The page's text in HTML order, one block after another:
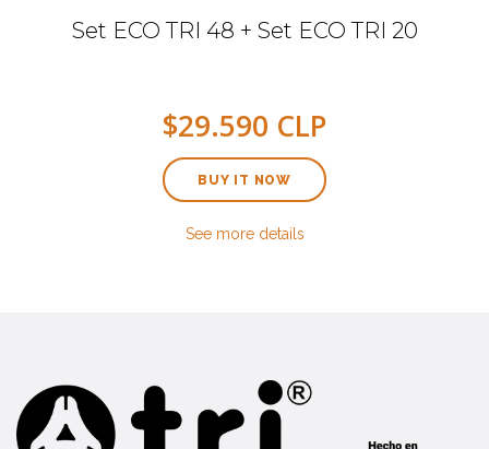
Set ECO TRI 48 + Set ECO TRI 20
$29.590 CLP
BUY IT NOW
See more details